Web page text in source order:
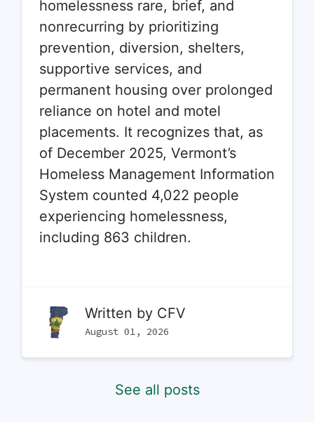
homelessness rare, brief, and
nonrecurring by prioritizing
prevention, diversion, shelters,
supportive services, and
permanent housing over prolonged
reliance on hotel and motel
placements. It recognizes that, as
of December 2025, Vermont’s
Homeless Management Information
System counted 4,022 people
experiencing homelessness,
including 863 children.
Written by CFV
August 01, 2026
See all posts